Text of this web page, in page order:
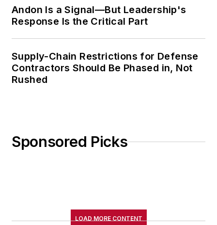
Andon Is a Signal—But Leadership's
Response Is the Critical Part
Supply-Chain Restrictions for Defense
Contractors Should Be Phased in, Not
Rushed
Sponsored Picks
LOAD MORE CONTENT